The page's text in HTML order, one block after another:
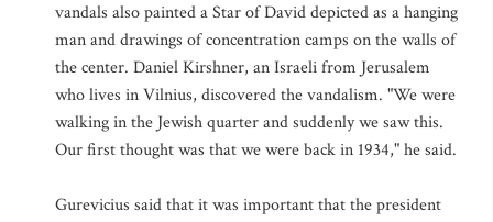
vandals also painted a Star of David depicted as a hanging
man and drawings of concentration camps on the walls of
the center. Daniel Kirshner, an Israeli from Jerusalem
who lives in Vilnius, discovered the vandalism. "We were
walking in the Jewish quarter and suddenly we saw this.
Our first thought was that we were back in 1934," he said.
Gurevicius said that it was important that the president